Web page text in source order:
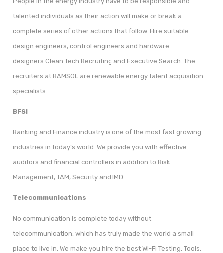
talented individuals as their action will make or break a
complete series of other actions that follow. Hire suitable
design engineers, control engineers and hardware
designers.Clean Tech Recruiting and Executive Search. The
recruiters at RAMSOL are renewable energy talent acquisition
specialists.
BFSI
Banking and Finance industry is one of the most fast growing
industries in today’s world. We provide you with effective
auditors and financial controllers in addition to Risk
Management, TAM, Security and IMD.
Telecommunications
No communication is complete today without
telecommunication, which has truly made the world a small
place to live in. We make you hire the best Wi-Fi Testing, Tools,